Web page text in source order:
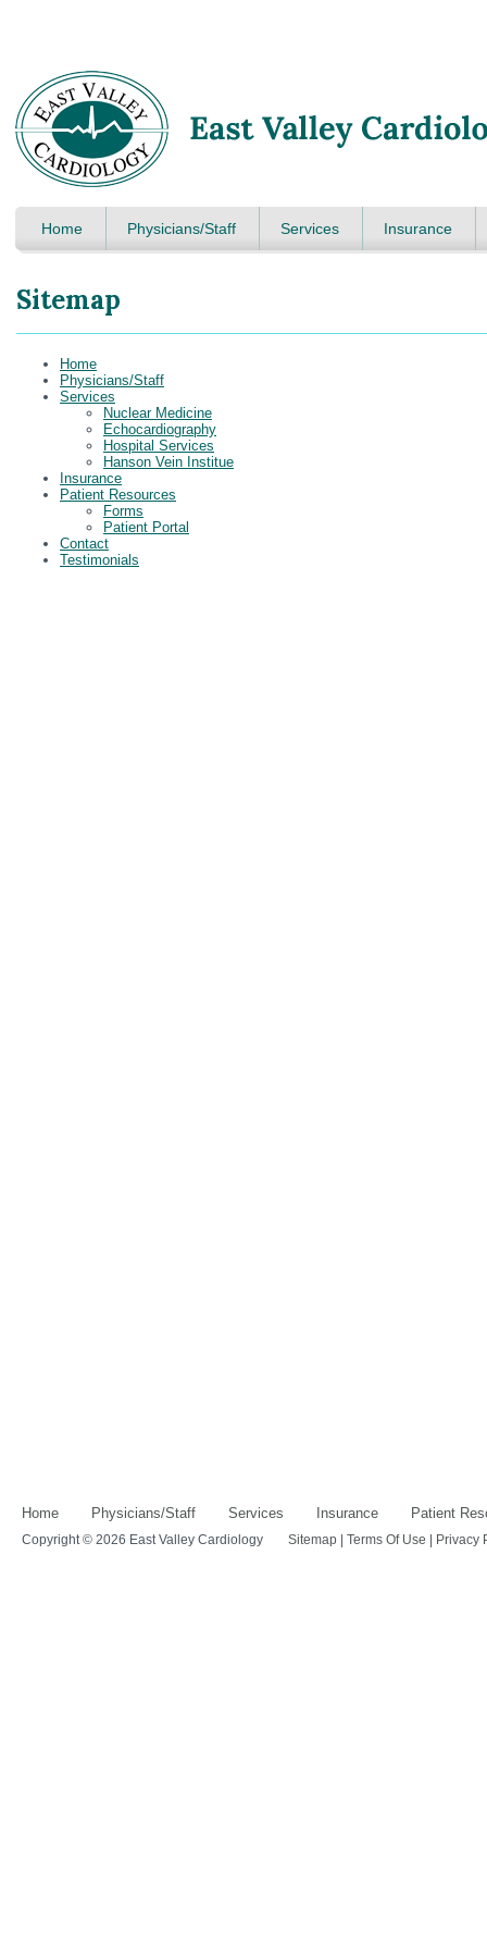
Home Physicians/Staff Services Insurance
Sitemap
Home
Physicians/Staff
Services
Nuclear Medicine
Echocardiography
Hospital Services
Hanson Vein Institue
Insurance
Patient Resources
Forms
Patient Portal
Contact
Testimonials
Home Physicians/Staff Services Insurance Patient
Copyright © 2026 East Valley Cardiology Sitemap | Terms Of Use | Privacy